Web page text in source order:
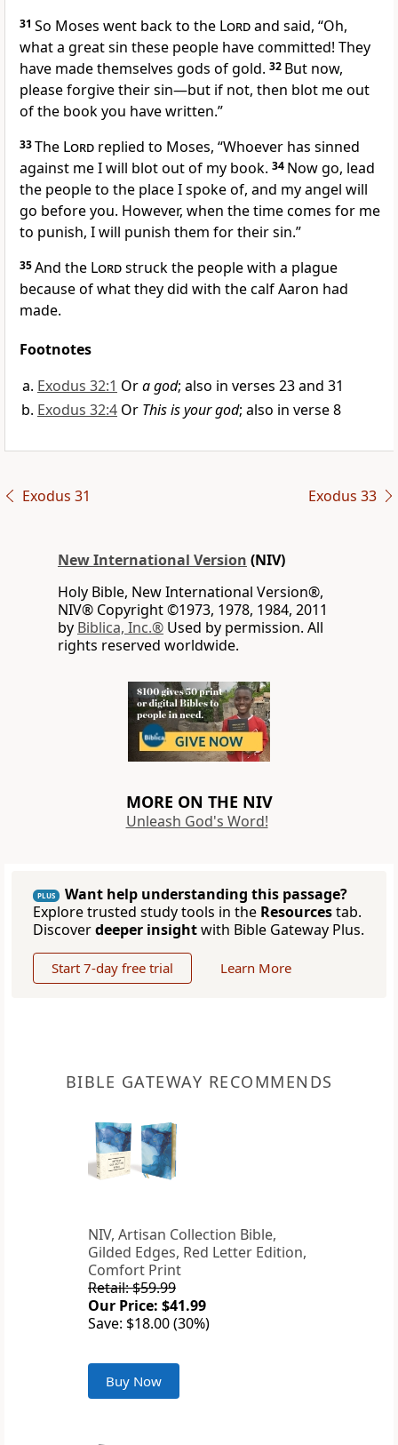
31 So Moses went back to the Lordand said, “Oh,
what a great sin these people have committed! They
have made themselves gods of gold. 32 But now,
please forgive their sin—but if not, then blot meout
of the bookyou have written.”
33The Lord replied to Moses, “Whoever has sinned
against me I will blot outof my book. 34 Now go, lead
the people to the placeI spoke of, and my angel will
go before you. However, when the time comes for me
to punish, I will punish them for their sin.”
35And the Lordstruck the people with a plague
because of what they did with the calfAaron had
made.
Footnotes
Exodus 32:1 Ora god; also in verses 23 and 31
Exodus 32:4 Or This is your god; also in verse 8
Exodus 31 Exodus 33
New International Version (NIV)
Holy Bible, New International Version®,
NIV® Copyright ©1973, 1978, 1984, 2011
by Biblica, Inc.® Used by permission. All
rights reserved worldwide.
MORE ON THE NIV
Unleash God's Word!
PLUS
Want help understanding this passage?
Explore trusted study tools in the Resourcestab.
Discoverdeeper insightwith Bible Gateway Plus.
Start 7-day free trial Learn More
BIBLE GATEWAY RECOMMENDS
NIV, Artisan Collection Bible,
Gilded Edges, Red Letter Edition,
Comfort Print
Retail: $59.99
Our Price: $41.99
Save: $18.00 (30%)
Buy Now